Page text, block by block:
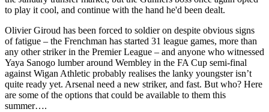
to play it cool, and continue with the hand he'd been dealt.
Olivier Giroud has been forced to soldier on despite obvious signs
of fatigue – the Frenchman has started 31 league games, more than
any other striker in the Premier League – and anyone who witnessed
Yaya Sanogo lumber around Wembley in the FA Cup semi-final
against Wigan Athletic probably realises the lanky youngster isn’t
quite ready yet. Arsenal need a new striker, and fast. But who? Here
are some of the options that could be available to them this
summer….